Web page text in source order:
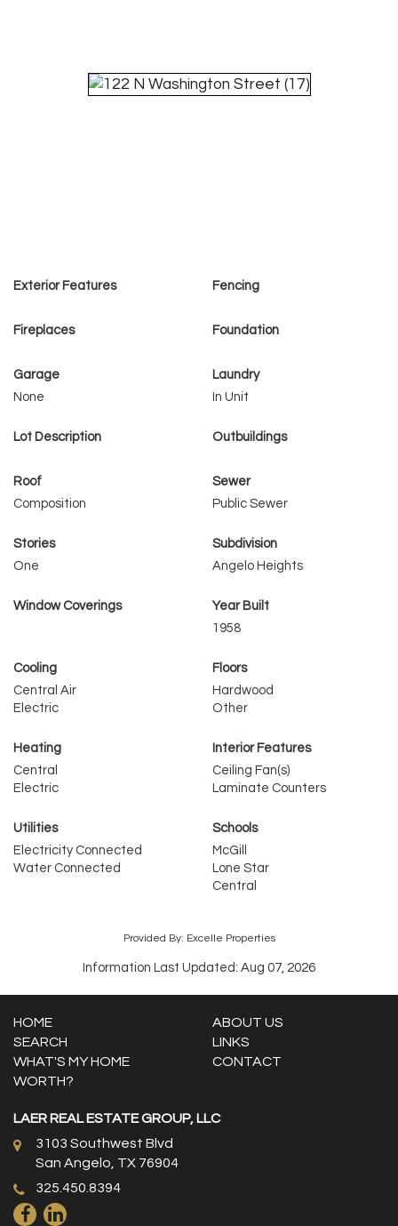
Exterior Features Fencing
Fireplaces Foundation
Garage
None
Laundry
In Unit
Lot Description Outbuildings
Roof
Composition
Sewer
Public Sewer
Stories
One
Subdivision
Angelo Heights
Window Coverings
Year Built
1958
Cooling
Central Air
Electric
Floors
Hardwood
Other
Heating
Central
Electric
Interior Features
Ceiling Fan(s)
Laminate Counters
Utilities
Electricity Connected
Water Connected
Schools
McGill
Lone Star
Central
Provided By: Excelle Properties
Information Last Updated: Aug 07, 2026
HOME
ABOUT US
SEARCH
LINKS
WHAT'S MY HOME
WORTH?
CONTACT
LAER REAL ESTATE GROUP, LLC
3103 Southwest Blvd
San Angelo, TX 76904
325.450.8394